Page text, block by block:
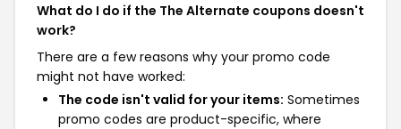
What do I do if the The Alternate coupons doesn't
work?
There are a few reasons why your promo code
might not have worked:
The code isn't valid for your items: Sometimes
promo codes are product-specific, where